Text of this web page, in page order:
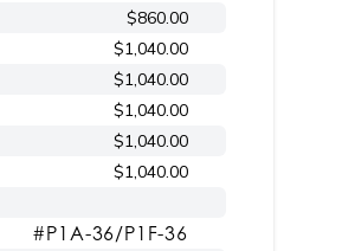
$860.00
$1,040.00
$1,040.00
$1,040.00
$1,040.00
$1,040.00
#P1A-36/P1F-36